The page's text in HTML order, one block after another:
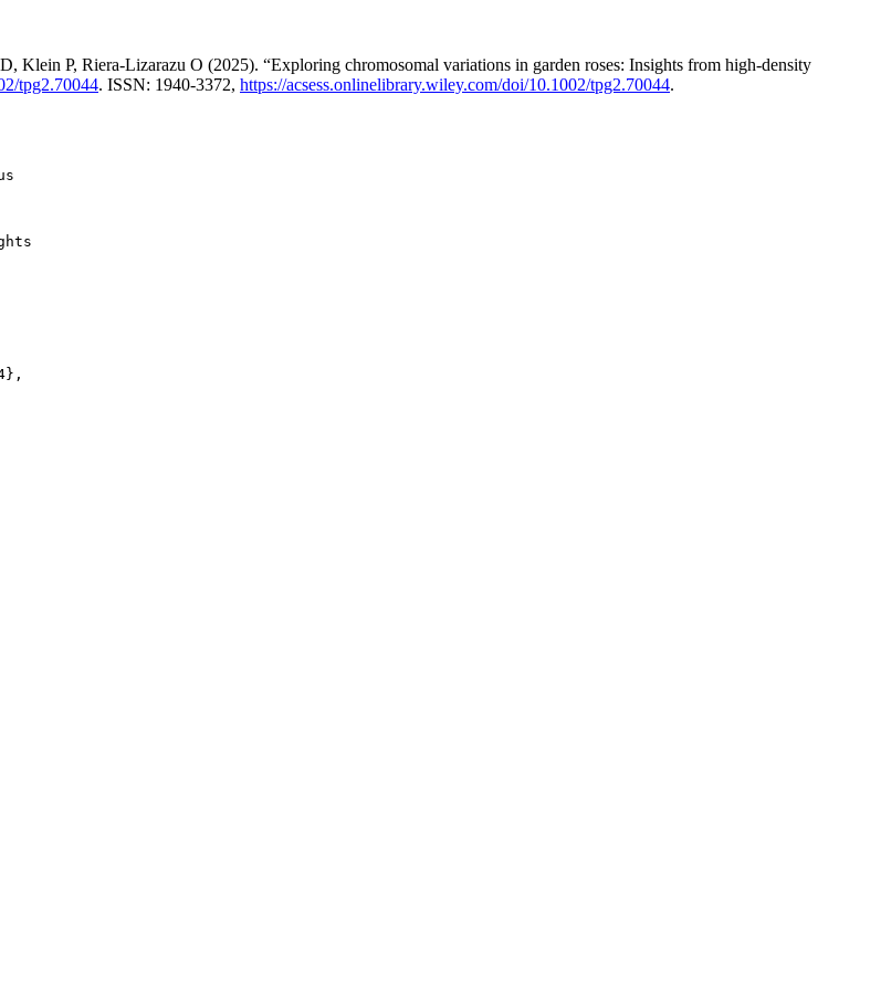
Klein P, Riera-Lizarazu O (2025). “Exploring chromosomal variations in garden roses: Insights from high-density
tpg2.70044. ISSN: 1940-3372, https://acsess.onlinelibrary.wiley.com/doi/10.1002/tpg2.70044.